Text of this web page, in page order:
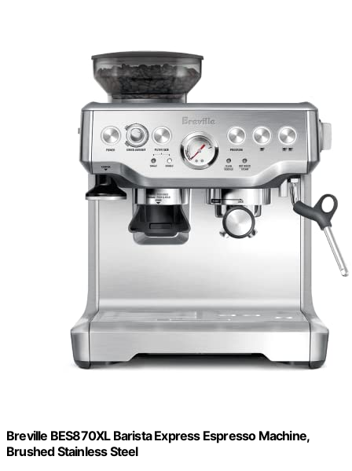
Breville BES870XL Barista Express Espresso Machine,
Brushed Stainless Steel